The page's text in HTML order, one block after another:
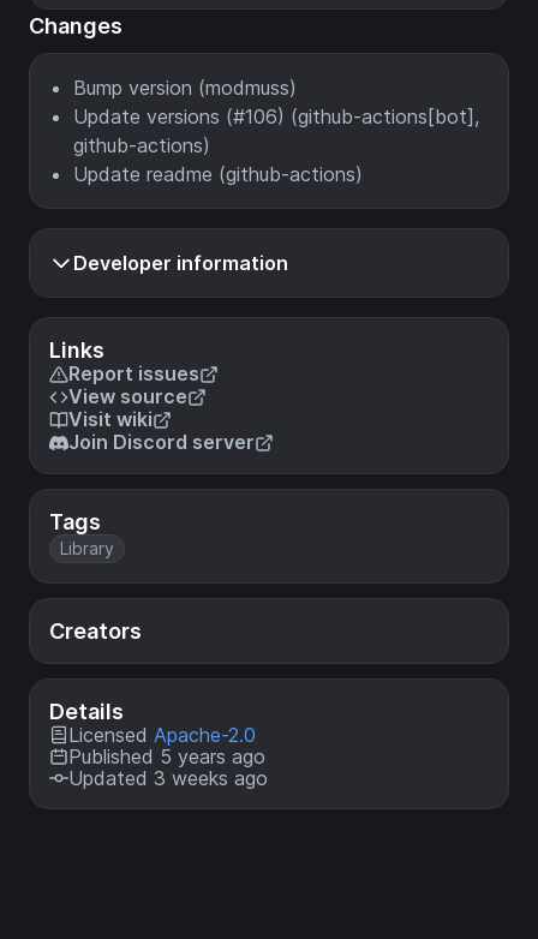
Links
Report issues
View source
Visit wiki
Join Discord server
Tags
Library
Creators
Details
Licensed Apache-2.0
Published 5 years ago
Updated 3 weeks ago
Changes
Bump version (modmuss)
Update versions (#106) (github-actions[bot],
github-actions)
Update readme (github-actions)
Developer information